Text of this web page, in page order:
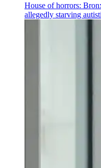
House of horrors:
allegedly starving